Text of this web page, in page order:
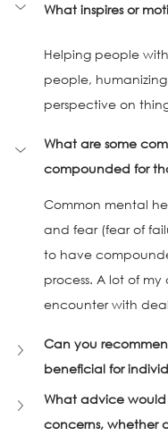
What inspires or
Helping people
people,
perspective on
What are some
compounded for
Common mental
and fear (fear of
to have
process. A lot of
encounter with
Can you
beneficial for
What advice would
concerns, whether